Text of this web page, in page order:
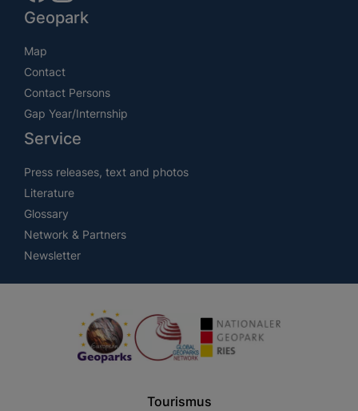
Geopark
Map
Contact
Contact Persons
Gap Year/Internship
Service
Press releases, text and photos
Literature
Glossary
Network & Partners
Newsletter
Tourismus